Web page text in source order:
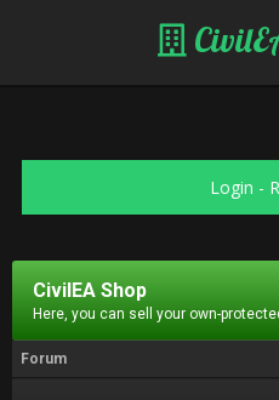
Login -
CivilEA Shop
Here, you can sell your own-
Forum